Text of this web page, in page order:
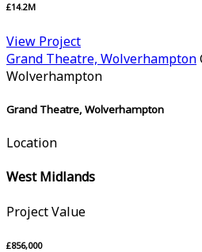
£14.2M
View Project
Grand Theatre, Wolverhampton
Wolverhampton
Grand Theatre, Wolverhampton
Location
West Midlands
Project Value
£856,000